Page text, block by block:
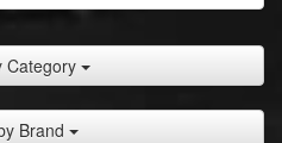
Category
Brand